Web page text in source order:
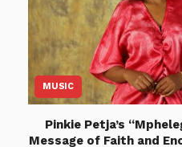
MUSIC
Pinkie Petja’s
Message of Faith and